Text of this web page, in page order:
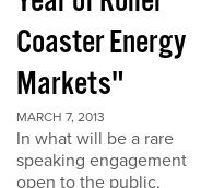
Coaster Energy
Markets"
MARCH 7, 2013
In what will be a rare
speaking engagement
open to the public,